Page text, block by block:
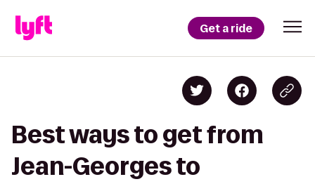
Get a ride
Best ways to get from
Jean-Georges to